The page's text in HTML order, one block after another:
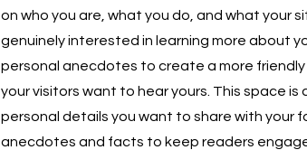
on who you are, what you do, and what your
genuinely interested in learning more about
personal anecdotes to create a more friendly
your visitors want to hear yours. This space
personal details you want to share with your
anecdotes and facts to keep readers